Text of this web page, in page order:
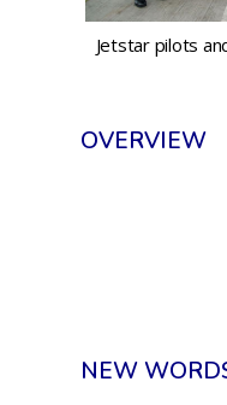
Jetstar pilots
OVERVIEW
NEW